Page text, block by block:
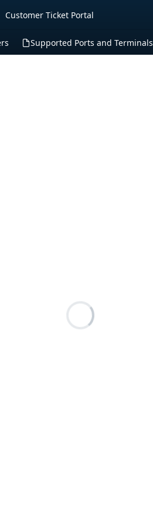
Customer Ticket Portal
Supported Ports and Terminals